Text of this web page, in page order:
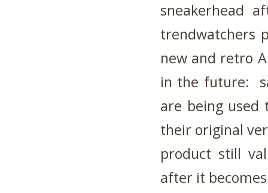
sneakerhead
trendwatchers
new and retro
in the future:
are being used
their original
product still
after it